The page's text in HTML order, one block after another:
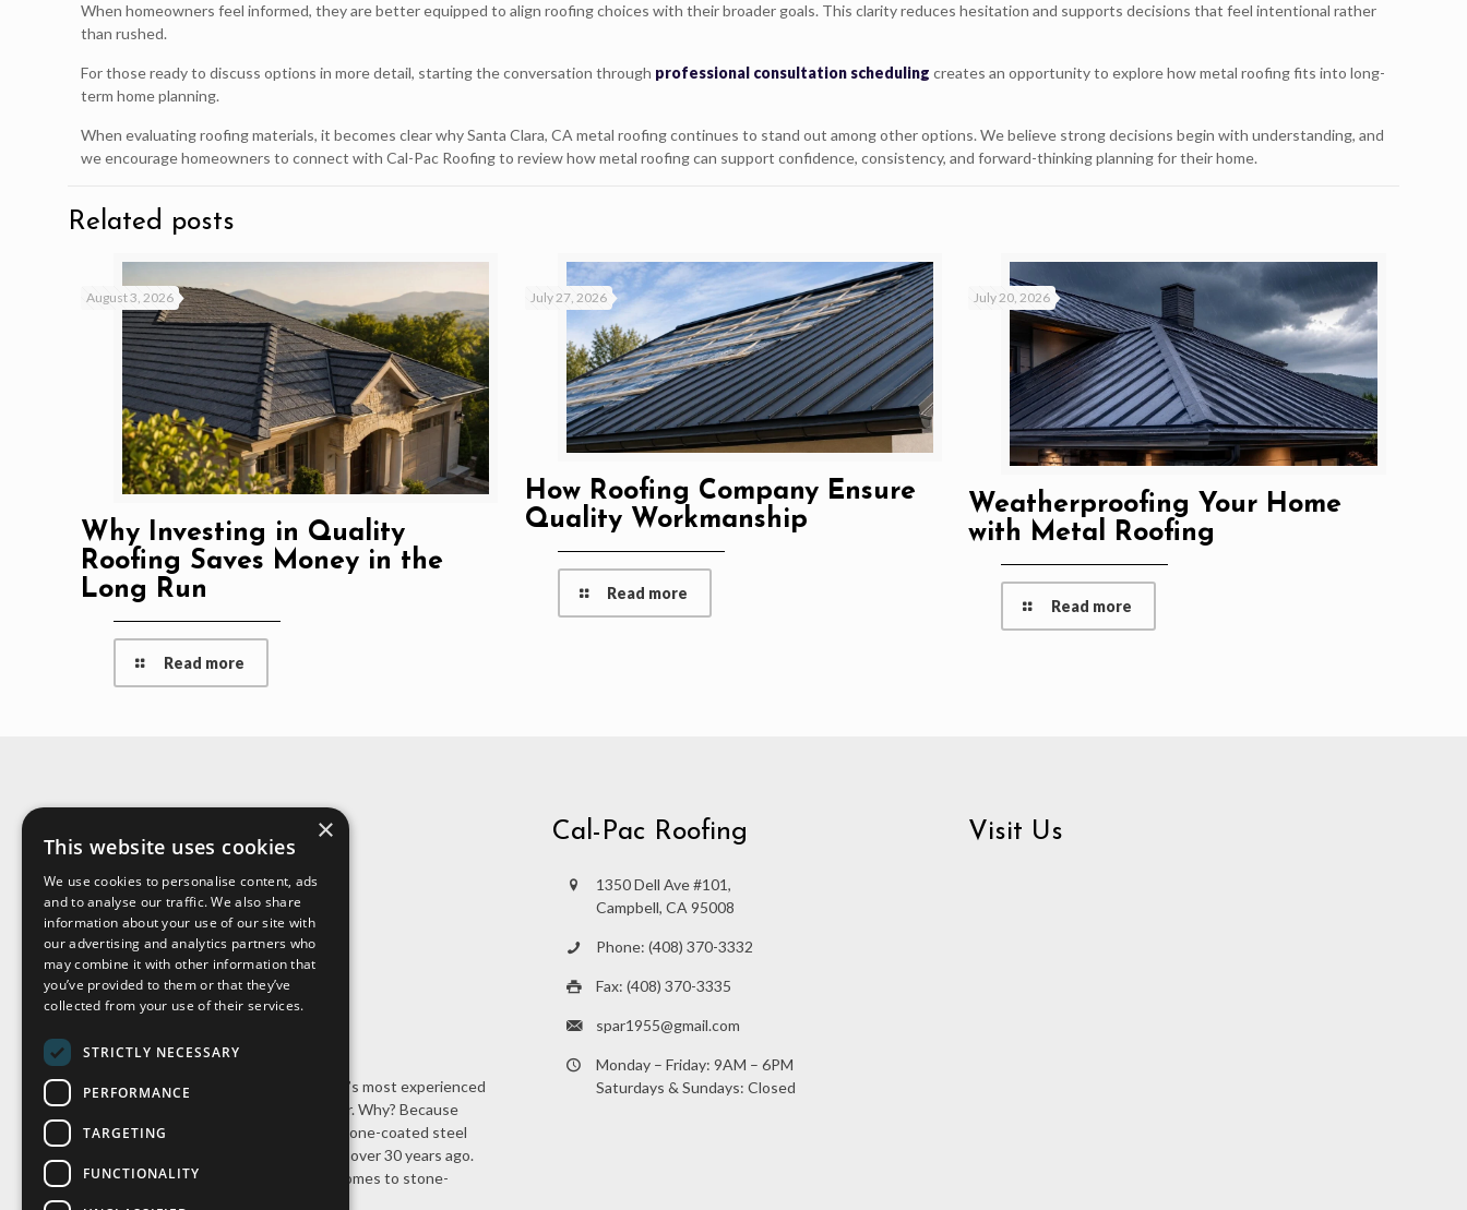
When homeowners feel informed, they are better equipped to align roofing choices with their broader goals. This clarity reduces hesitation and supports decisions that feel intentional rather
than rushed.
For those ready to discuss options in more detail, starting the conversation through professional consultation scheduling creates an opportunity to explore how metal roofing fits into long-
term home planning.
When evaluating roofing materials, it becomes clear why Santa Clara, CA metal roofing continues to stand out among other options. We believe strong decisions begin with understanding, and
we encourage homeowners to connect with Cal-Pac Roofing to review how metal roofing can support confidence, consistency, and forward-thinking planning for their home.
Related posts
August 3, 2026
Why Investing in Quality
Roofing Saves Money in the
Long Run
Read more
July 27, 2026
How Roofing Company Ensure
Quality Workmanship
Read more
July 20, 2026
Weatherproofing Your Home
with Metal Roofing
Read more
Cal-Pac Roofing is Northern California’s most experienced
stone-coated steel roofing contractor. Why? Because
we’re the company that introduced stone-coated steel
roofing systems to the United States over 30 years ago.
Nobody has our experience when it comes to stone-
Cal-Pac Roofing
1350 Dell Ave #101,
Campbell, CA 95008
Phone: (408) 370-3332
Fax: (408) 370-3335
spar1955@gmail.com
Monday – Friday: 9AM – 6PM
Saturdays & Sundays: Closed
Visit Us
×
This website uses cookies
We use cookies to personalise content, ads
and to analyse our traffic. We also share
information about your use of our site with
our advertising and analytics partners who
may combine it with other information that
you’ve provided to them or that they’ve
collected from your use of their services.
STRICTLY NECESSARY
PERFORMANCE
TARGETING
FUNCTIONALITY